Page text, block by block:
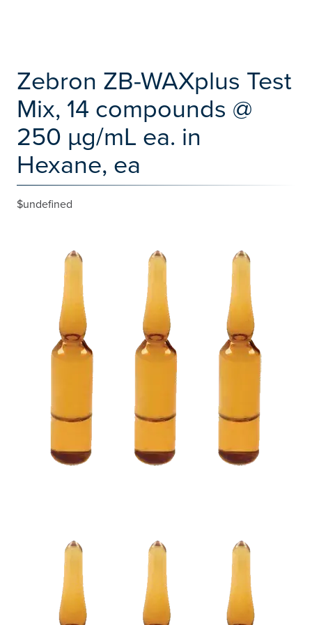
Zebron ZB-WAXplus Test
Mix, 14 compounds @
250 µg/mL ea. in
Hexane, ea
$undefined